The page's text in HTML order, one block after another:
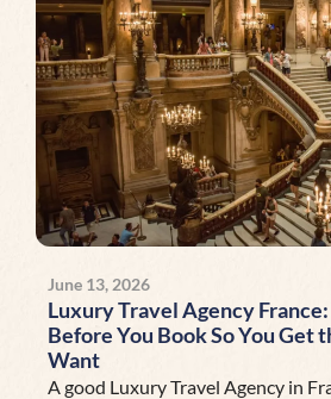
June 13, 2026
Luxury Travel Agency
Before You Book So You Get
Want
A good Luxury Travel Agency in